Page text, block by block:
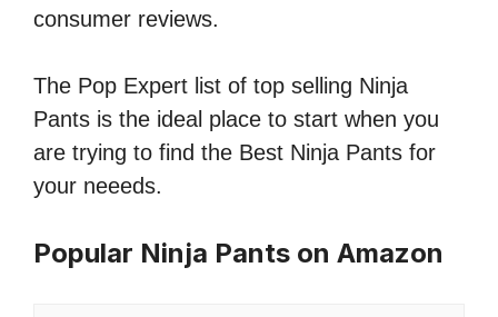
consumer reviews.
The Pop Expert list of top selling Ninja
Pants is the ideal place to start when you
are trying to find the Best Ninja Pants for
your neeeds.
Popular Ninja Pants on Amazon